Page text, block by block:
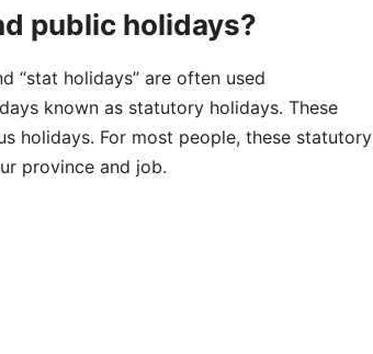
public holidays?
“stat holidays” are often used
known as statutory holidays. These
holidays. For most people, these statutory
province and job.